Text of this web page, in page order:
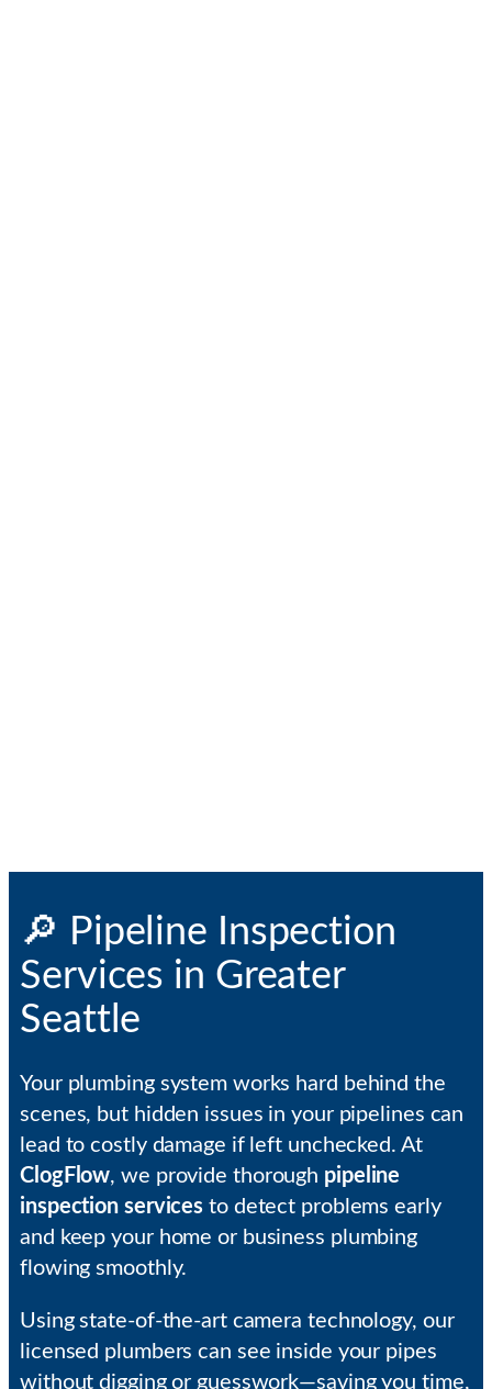
🔎 Pipeline Inspection
Services in Greater
Seattle
Your plumbing system works hard behind the
scenes, but hidden issues in your pipelines can
lead to costly damage if left unchecked. At
ClogFlow, we provide thorough pipeline
inspection services to detect problems early
and keep your home or business plumbing
flowing smoothly.
Using state-of-the-art camera technology, our
licensed plumbers can see inside your pipes
without digging or guesswork—saving you time,